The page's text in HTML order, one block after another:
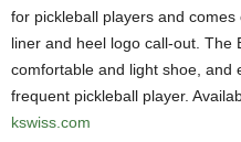
for pickleball players and
liner and heel logo call-out. The
comfortable and light shoe, and
frequent pickleball player.
kswiss.com